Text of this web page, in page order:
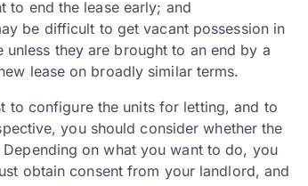
to end the lease early; and
be difficult to get vacant possession in
they are brought to an end by a
lease on broadly similar terms.
to configure the units for letting, and to
you should consider whether the
on what you want to do, you
obtain consent from your landlord, and